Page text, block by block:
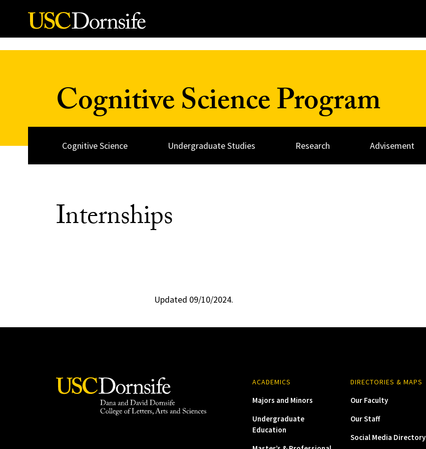
Skip to Content
Cognitive Science Program
Cognitive Science Undergraduate Studies Research Advisement
Internships
Updated 09/10/2024.
ACADEMICS
Majors and Minors
Undergraduate
Education
DIRECTORIES & MAPS
Our Faculty
Our Staff
Social Media Directory